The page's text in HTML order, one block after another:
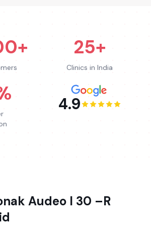
25+
Clinics in India
4.9
Audeo I 30 –R